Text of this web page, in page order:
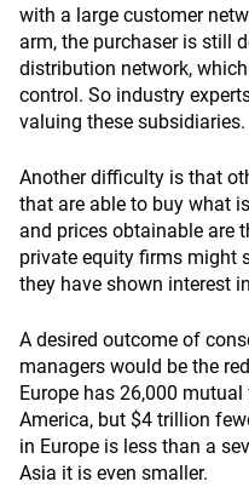
with a large customer
arm, the purchaser is still
distribution network,
control. So industry
valuing these subsidiaries.
Another difficulty is that
that are able to buy what
and prices obtainable are
private equity firms might
they have shown interest
A desired outcome of
managers would be the
Europe has 26,000
America, but $4 trillion
in Europe is less than a
Asia it is even smaller.